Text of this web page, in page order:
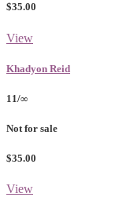
$35.00
View
Khadyon Reid
11/∞
Not for sale
$35.00
View